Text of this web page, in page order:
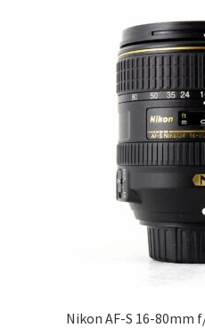
Nikon AF-S 16-80mm